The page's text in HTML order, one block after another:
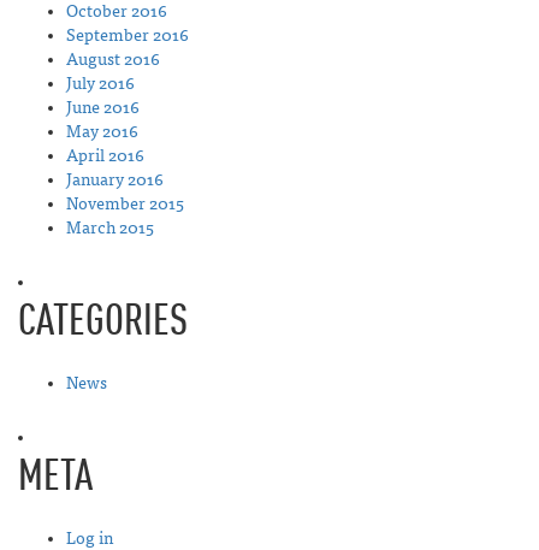
October 2016
September 2016
August 2016
July 2016
June 2016
May 2016
April 2016
January 2016
November 2015
March 2015
CATEGORIES
News
META
Log in